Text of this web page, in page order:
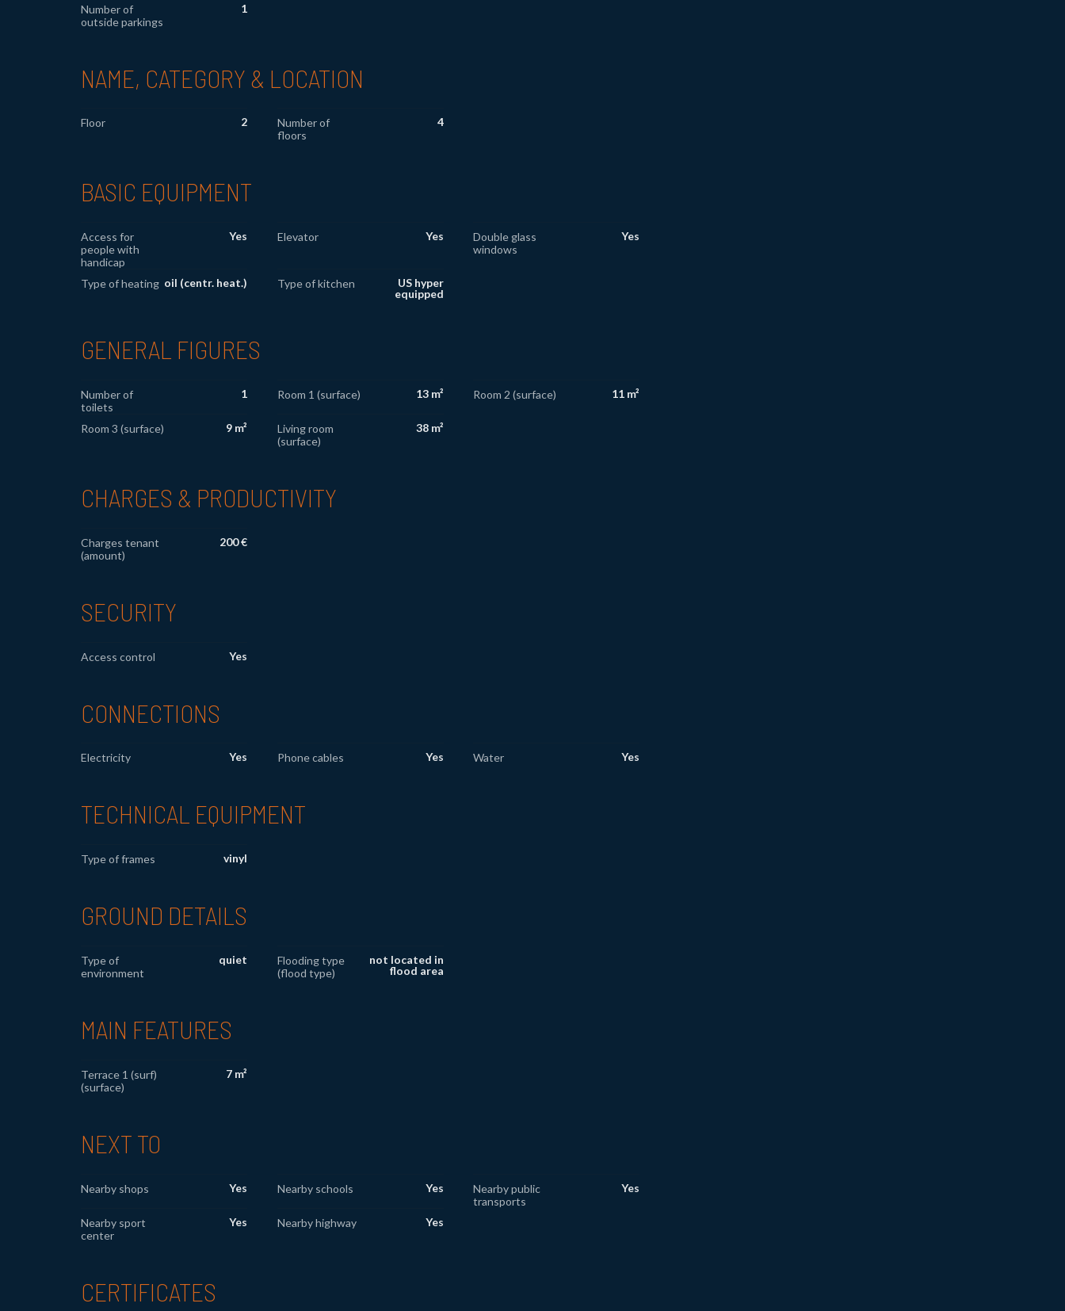
Number of
outside parkings
1
NAME, CATEGORY & LOCATION
Floor 2
Number of
floors
4
BASIC EQUIPMENT
Access for
people with
handicap
Yes Elevator Yes
Double glass
windows
Yes
Type of heating oil (centr. heat.) Type of kitchen
US hyper
equipped
GENERAL FIGURES
Number of
toilets
1 Room 1 (surface) 13 m² Room 2 (surface) 11 m²
Room 3 (surface) 9 m²
Living room
(surface)
38 m²
CHARGES & PRODUCTIVITY
Charges tenant
(amount)
200 €
SECURITY
Access control Yes
CONNECTIONS
Electricity Yes Phone cables Yes Water Yes
TECHNICAL EQUIPMENT
Type of frames vinyl
GROUND DETAILS
Type of
environment
quiet
Flooding type
(flood type)
not located in
flood area
MAIN FEATURES
Terrace 1 (surf)
(surface)
7 m²
NEXT TO
Nearby shops Yes Nearby schools Yes
Nearby public
transports
Yes
Nearby sport
center
Yes Nearby highway Yes
CERTIFICATES